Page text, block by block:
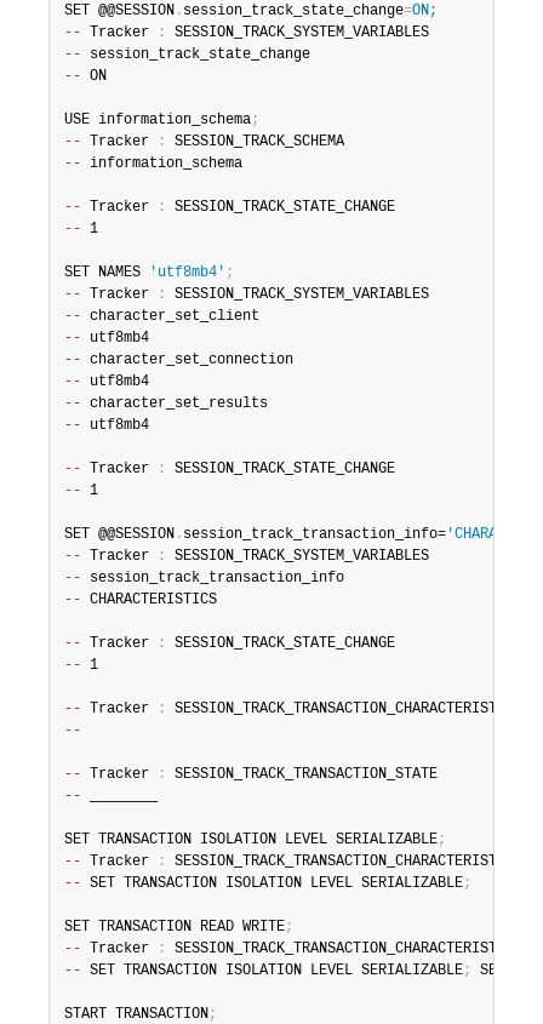
SET @@SESSION . session_track_state_change=ON;
-- Tracker :
--
-- ON
USE information_schema;
-- Tracker :
-- information_schema
-- Tracker :
-- 1
SET NAMES 'utf8mb4' ;
-- Tracker :
--
--
--
--
--
-- utf8mb4
-- Tracker :
-- 1
SET @@SESSION . session_track_transaction_info=
-- Tracker :
--
-- CHARACTERISTICS
-- Tracker :
-- 1
-- Tracker :
--
-- Tracker :
--
SET TRANSACTION ISOLATION LEVEL SERIALIZABLE;
-- Tracker :
-- SET TRANSACTION ISOLATION LEVEL SERIALIZABLE;
SET TRANSACTION READ WRITE;
-- Tracker :
-- SET TRANSACTION ISOLATION LEVEL SERIALIZABLE; SET
START TRANSACTION;